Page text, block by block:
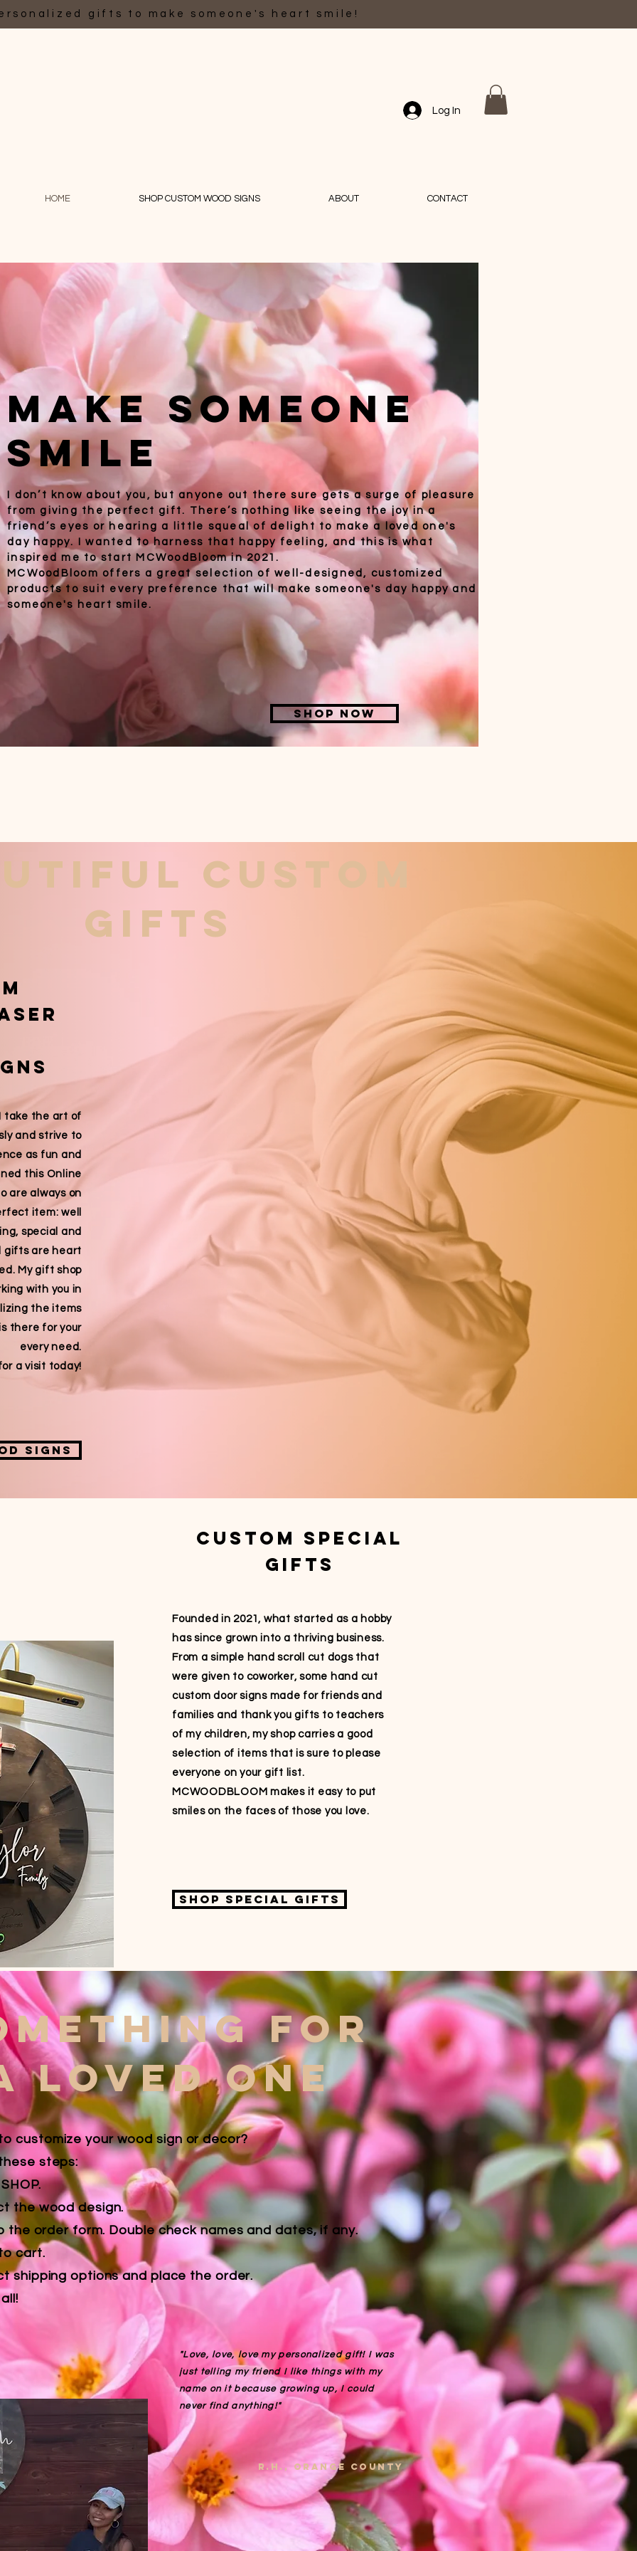
gifts to make someone's heart smile!
Log In
HOME SHOP CUSTOM WOOD SIGNS ABOUT CONTACT
Make Someone
Smile
I don’t know about you, but anyone out there sure gets a surge of pleasure
from giving the perfect gift. There’s nothing like seeing the joy in a
friend’s eyes or hearing a little squeal of delight to make a loved one's
day happy. I wanted to harness that happy feeling, and this is what
inspired me to start MCWoodBloom in 2021.
MCWoodBloom offers a great selection of well-designed, customized
products to suit every preference that will make someone's day happy and
someone's heart smile.
Shop now
custom
gifts
take the art of
and strive to
as fun and
this Online
are always on
item: well
special and
gifts are heart
. My gift shop
with you in
the items
there for your
every need.
a visit today!
signs
custom Special
gifts
Founded in 2021, what started as a hobby
has since grown into a thriving business.
From a simple hand scroll cut dogs that
were given to coworker, some hand cut
custom door signs made for friends and
families and thank you gifts to teachers
of my children, my shop carries a good
selection of items that is sure to please
everyone on your gift list.
MCWOODBLOOM makes it easy to put
smiles on the faces of those you love.
Shop special gifts
for
LOVED ONE
customize your wood sign or decor?
steps:
the wood design.
the order form. Double check names and dates, if any.
cart.
shipping options and place the order.
"Love, love, love my personalized gift! I was
just telling my friend I like things with my
name on it because growing up, I could
never find anything!"
R.H., orange county